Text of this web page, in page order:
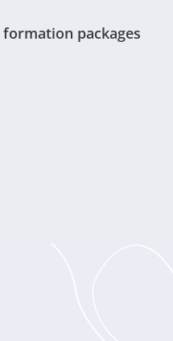
formation packages